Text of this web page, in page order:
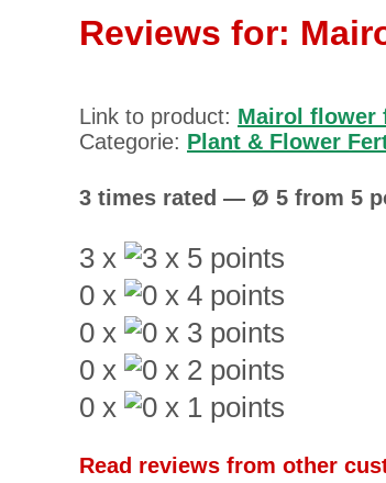
Reviews for:
Link to product: Mairol flower
Categorie: Plant & Flower
3 times rated — Ø 5 from 5
3 x
0 x
0 x
0 x
0 x
Read reviews from other